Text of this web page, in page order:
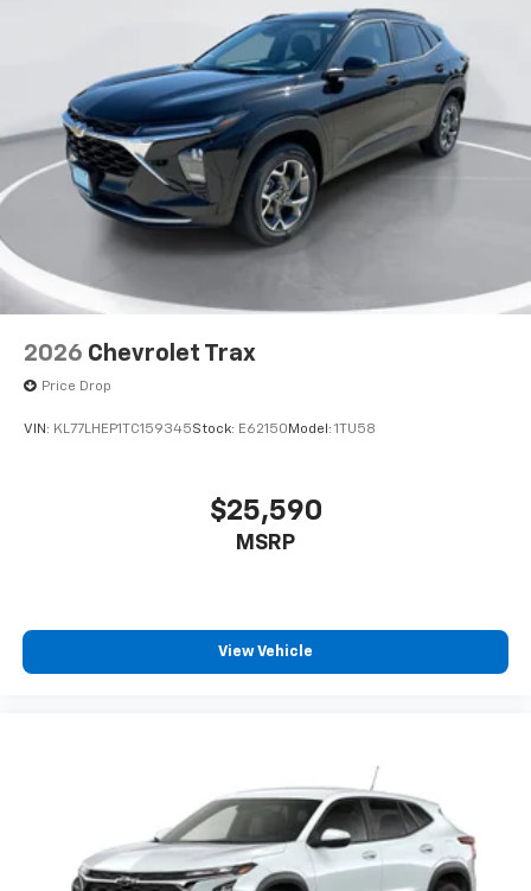
2026 Chevrolet Trax
Price Drop
VIN: KL77LHEP1TC159345Stock: E62150 Model: 1TU58
$25,590
MSRP
View Vehicle